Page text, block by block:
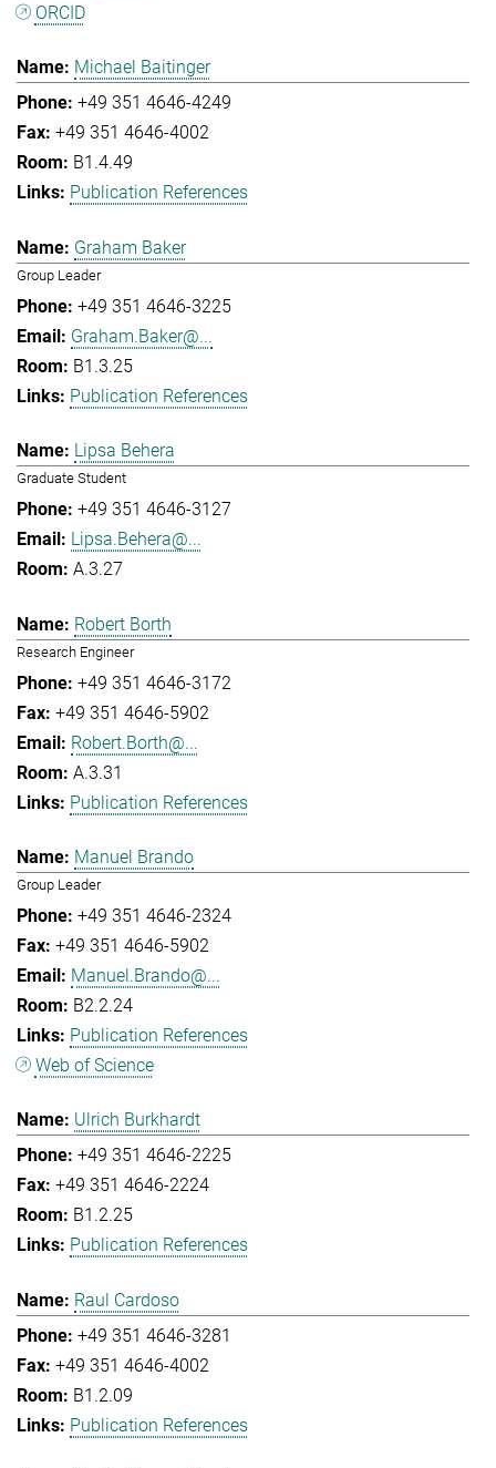
ORCID
Michael Baitinger
+49 351 4646-4249
+49 351 4646-4002
B1.4.49
Publication References
Graham Baker
Group Leader
+49 351 4646-3225
Graham.Baker@...
B1.3.25
Publication References
Lipsa Behera
Graduate Student
+49 351 4646-3127
Lipsa.Behera@...
A.3.27
Robert Borth
Research Engineer
+49 351 4646-3172
+49 351 4646-5902
Robert.Borth@...
A.3.31
Publication References
Manuel Brando
Group Leader
+49 351 4646-2324
+49 351 4646-5902
Manuel.Brando@...
B2.2.24
Publication References
Web of Science
Ulrich Burkhardt
+49 351 4646-2225
+49 351 4646-2224
B1.2.25
Publication References
Raul Cardoso
+49 351 4646-3281
+49 351 4646-4002
B1.2.09
Publication References